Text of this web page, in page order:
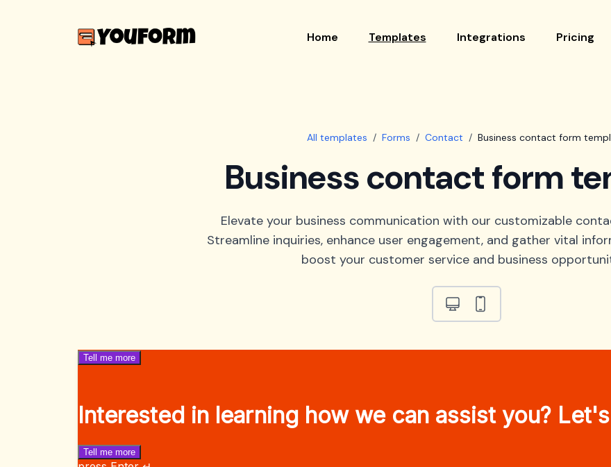
Home Templates Integrations Pricing
All templates / Forms / Contact / Business contact form
Business contact form
Elevate your business communication with our customizable
Streamline inquiries, enhance user engagement, and gather vital
boost your customer service and business